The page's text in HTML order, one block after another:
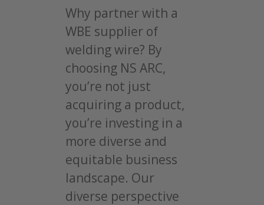
Why partner with a
WBE supplier of
welding wire? By
choosing NS ARC,
you’re not just
acquiring a product,
you’re investing in a
more diverse and
equitable business
landscape. Our
diverse perspective